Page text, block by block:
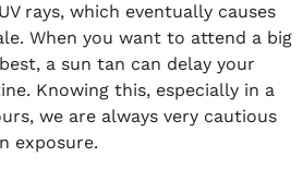
rays, which eventually causes
When you want to attend a big
a sun tan can delay your
Knowing this, especially in a
we are always very cautious
exposure.